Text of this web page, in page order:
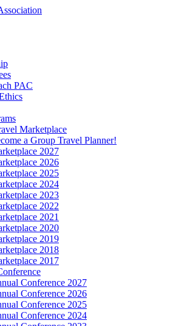
PAC
Marketplace
a Group Travel Planner!
2027
2026
2025
2024
2023
2022
2021
2020
2019
2018
2017
Conference 2027
Conference 2026
Conference 2025
Conference 2024